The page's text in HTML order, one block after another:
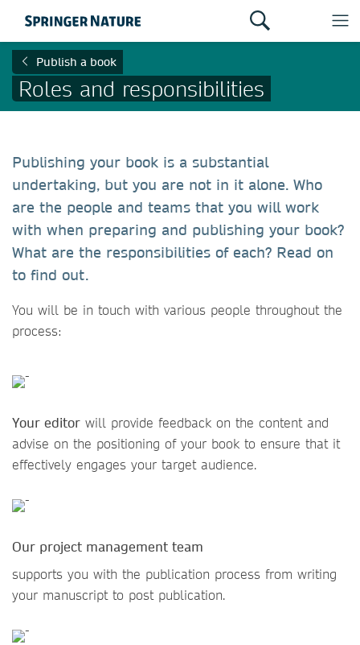
Publish a book
Roles and responsibilities
Publishing your book is a substantial
undertaking, but you are not in it alone. Who
are the people and teams that you will work
with when preparing and publishing your book?
What are the responsibilities of each? Read on
to find out.
You will be in touch with various people throughout the
process:
Your editor will provide feedback on the content and
advise on the positioning of your book to ensure that it
effectively engages your target audience.
Our project management team
supports you with the publication process from writing
your manuscript to post publication.